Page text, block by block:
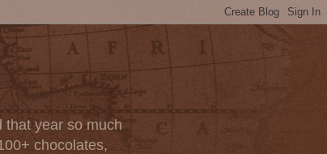
that year so much
chocolates,